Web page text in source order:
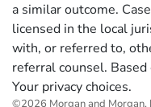
a similar outcome.
licensed in the local
with, or referred to,
referral counsel.
Your privacy choices.
©2026 Morgan and Morgan,